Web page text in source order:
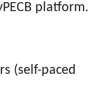
platform.
(self-paced